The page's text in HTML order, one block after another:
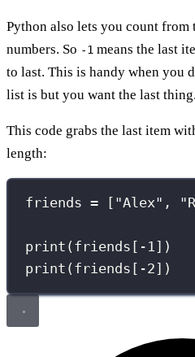
Python also lets you count from
numbers. So -1 means the last
to last. This is handy when you
list is but you want the last thing.
This code grabs the last item
length:
friends = [ "Alex" , "
print (friends[ - 1])
print (friends[ -2])